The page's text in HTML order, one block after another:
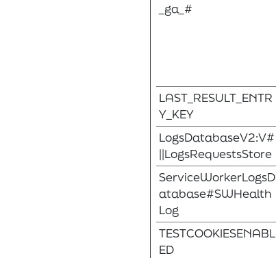
_ga_#
LAST_RESULT_ENTR
Y_KEY
LogsDatabaseV2:V#
||LogsRequestsStore
ServiceWorkerLogsD
atabase#SWHealth
Log
TESTCOOKIESENABL
ED